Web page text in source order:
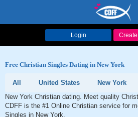
Login
Free Christian Singles Dating in New York
All United States
New York
New York Christian dating. Meet quality
CDFF is the #1 Online Christian service for
Singles in New York.